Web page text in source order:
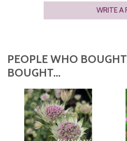
WRITE A
PEOPLE WHO
BOUGHT...